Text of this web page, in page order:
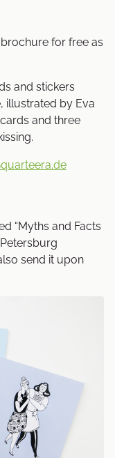
for free as
and stickers
illustrated by Eva
and three
“Myths and Facts
send it upon